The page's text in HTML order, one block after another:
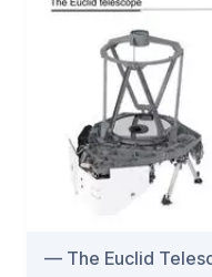
The Euclid